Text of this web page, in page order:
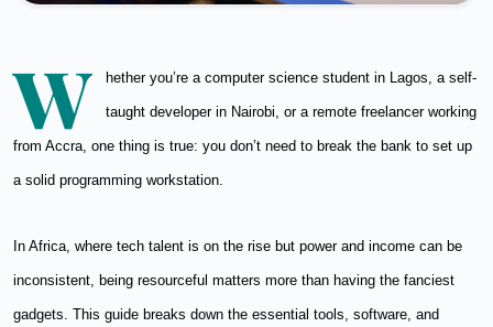
W hether you’re a computer science student in Lagos, a self-
taught developer in Nairobi, or a remote freelancer working
from Accra, one thing is true: you don’t need to break the bank to set up
a solid programming workstation.
In Africa, where tech talent is on the rise but power and income can be
inconsistent, being resourceful matters more than having the fanciest
gadgets. This guide breaks down the essential tools, software, and